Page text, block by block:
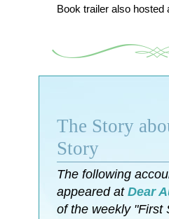
Book trailer also hosted
The Story
Story
The following
appeared at Dear
of the weekly "First